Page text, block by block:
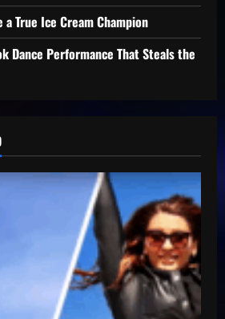
True Ice Cream Champion
Dance Performance That Steals the